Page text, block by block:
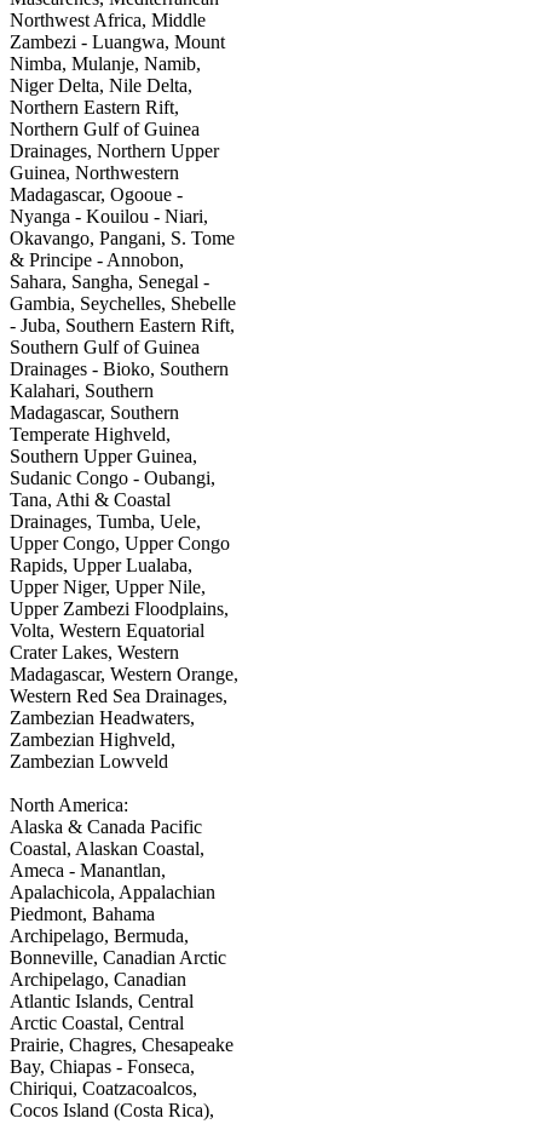
Northwest Africa, Middle
Zambezi - Luangwa, Mount
Nimba, Mulanje, Namib,
Niger Delta, Nile Delta,
Northern Eastern Rift,
Northern Gulf of Guinea
Drainages, Northern Upper
Guinea, Northwestern
Madagascar, Ogooue -
Nyanga - Kouilou - Niari,
Okavango, Pangani, S. Tome
& Principe - Annobon,
Sahara, Sangha, Senegal -
Gambia, Seychelles, Shebelle
- Juba, Southern Eastern Rift,
Southern Gulf of Guinea
Drainages - Bioko, Southern
Kalahari, Southern
Madagascar, Southern
Temperate Highveld,
Southern Upper Guinea,
Sudanic Congo - Oubangi,
Tana, Athi & Coastal
Drainages, Tumba, Uele,
Upper Congo, Upper Congo
Rapids, Upper Lualaba,
Upper Niger, Upper Nile,
Upper Zambezi Floodplains,
Volta, Western Equatorial
Crater Lakes, Western
Madagascar, Western Orange,
Western Red Sea Drainages,
Zambezian Headwaters,
Zambezian Highveld,
Zambezian Lowveld
North America:
Alaska & Canada Pacific
Coastal, Alaskan Coastal,
Ameca - Manantlan,
Apalachicola, Appalachian
Piedmont, Bahama
Archipelago, Bermuda,
Bonneville, Canadian Arctic
Archipelago, Canadian
Atlantic Islands, Central
Arctic Coastal, Central
Prairie, Chagres, Chesapeake
Bay, Chiapas - Fonseca,
Chiriqui, Coatzacoalcos,
Cocos Island (Costa Rica),